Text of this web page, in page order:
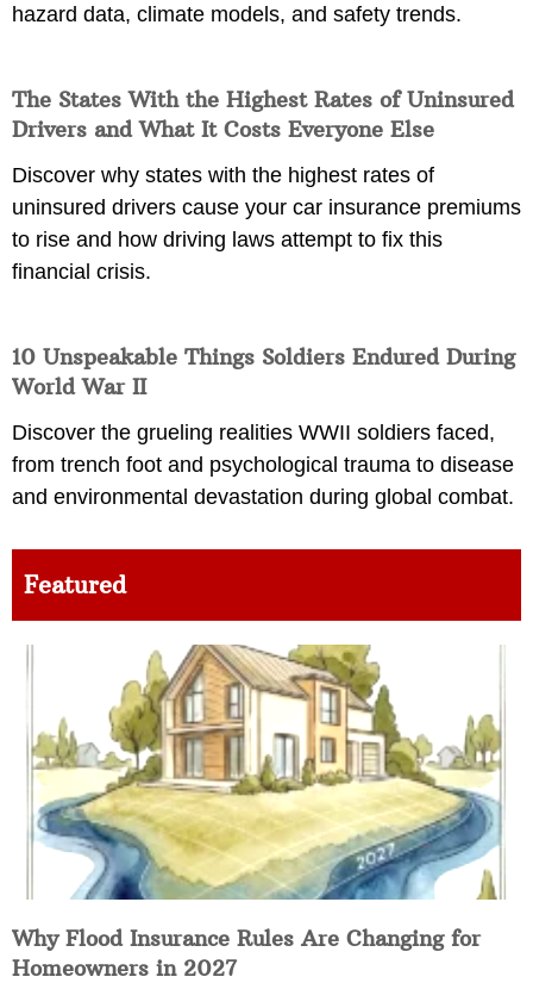
hazard data, climate models, and safety trends.
The States With the Highest Rates of Uninsured
Drivers and What It Costs Everyone Else
Discover why states with the highest rates of
uninsured drivers cause your car insurance premiums
to rise and how driving laws attempt to fix this
financial crisis.
10 Unspeakable Things Soldiers Endured During
World War II
Discover the grueling realities WWII soldiers faced,
from trench foot and psychological trauma to disease
and environmental devastation during global combat.
Featured
Why Flood Insurance Rules Are Changing for
Homeowners in 2027